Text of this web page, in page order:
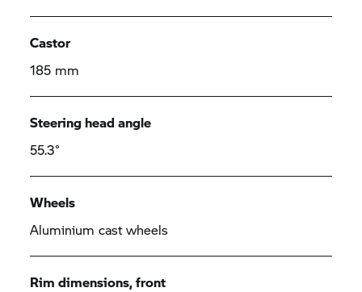
Castor
185 mm
Steering head angle
55.3°
Wheels
Aluminium cast wheels
Rim dimensions, front